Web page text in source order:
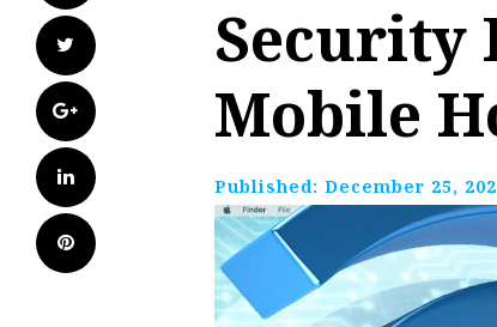
Twitter
Google+
LinkedIn
Pinterest
Security
Mobile
Published: December 25,